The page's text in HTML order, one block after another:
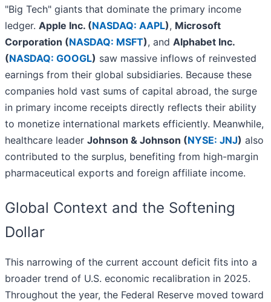
"Big Tech" giants that dominate the primary income
ledger. Apple Inc. (NASDAQ: AAPL), Microsoft
Corporation (NASDAQ: MSFT), and Alphabet Inc.
(NASDAQ: GOOGL) saw massive inflows of reinvested
earnings from their global subsidiaries. Because these
companies hold vast sums of capital abroad, the surge
in primary income receipts directly reflects their ability
to monetize international markets efficiently. Meanwhile,
healthcare leader Johnson & Johnson (NYSE: JNJ) also
contributed to the surplus, benefiting from high-margin
pharmaceutical exports and foreign affiliate income.
Global Context and the Softening
Dollar
This narrowing of the current account deficit fits into a
broader trend of U.S. economic recalibration in 2025.
Throughout the year, the Federal Reserve moved toward